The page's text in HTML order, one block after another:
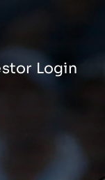
Login